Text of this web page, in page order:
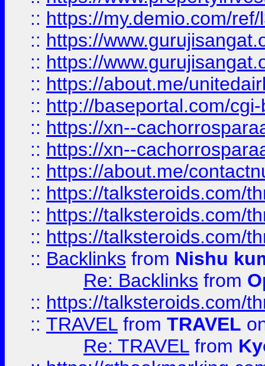
:: https://my.demio.com/
:: https://
:: https://
:: https://about.me/
:: http://baseportal.com/
:: https://xn--
:: https://xn--
:: https://about.me/
:: https://talksteroids.com/
:: https://talksteroids.com/
:: https://talksteroids.com/
:: Backlinks from Nishu
Re: Backlinks from
:: https://talksteroids.com/
:: TRAVEL from TRAVEL
Re: TRAVEL from